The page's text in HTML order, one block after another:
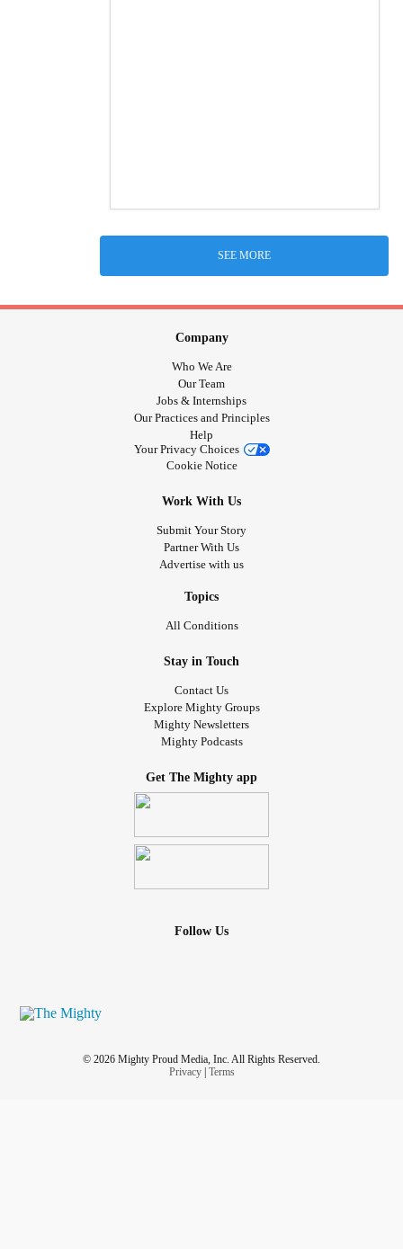
SEE MORE
Company
Who We Are
Our Team
Jobs & Internships
Our Practices and Principles
Help
Your Privacy Choices
Cookie Notice
Work With Us
Submit Your Story
Partner With Us
Advertise with us
Topics
All Conditions
Stay in Touch
Contact Us
Explore Mighty Groups
Mighty Newsletters
Mighty Podcasts
Get The Mighty app
Follow Us
© 2026 Mighty Proud Media, Inc. All Rights Reserved.
Privacy| Terms